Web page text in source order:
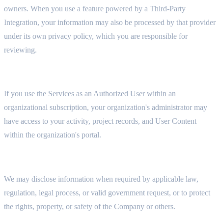
owners. When you use a feature powered by a Third-Party
Integration, your information may also be processed by that provider
under its own privacy policy, which you are responsible for
reviewing.
If you use the Services as an Authorized User within an
organizational subscription, your organization's administrator may
have access to your activity, project records, and User Content
within the organization's portal.
We may disclose information when required by applicable law,
regulation, legal process, or valid government request, or to protect
the rights, property, or safety of the Company or others.